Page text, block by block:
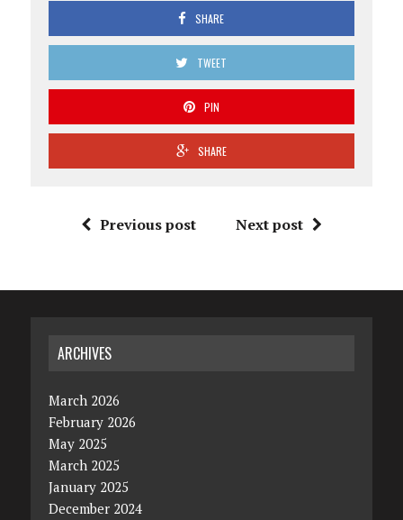
SHARE
TWEET
PIN
SHARE
Previous post Next post
ARCHIVES
March 2026
February 2026
May 2025
March 2025
January 2025
December 2024